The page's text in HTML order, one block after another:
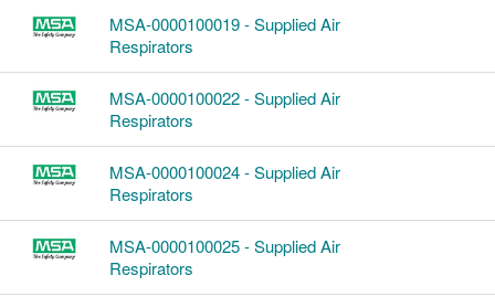
MSA-0000100019 - Supplied Air
Respirators
MSA-0000100022 - Supplied Air
Respirators
MSA-0000100024 - Supplied Air
Respirators
MSA-0000100025 - Supplied Air
Respirators